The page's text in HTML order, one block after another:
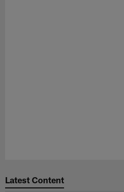
Latest Content